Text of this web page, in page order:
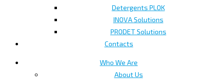
Detergents PLOK
INOVA Solutions
PRODET Solutions
Contacts
Who We Are
About Us